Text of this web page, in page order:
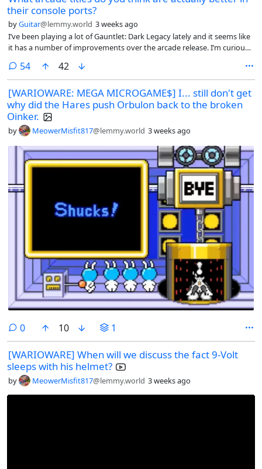
their console ports?
byGuitar@lemmy.world 3 weeks ago
I’ve been playing a lot of Gauntlet: Dark Legacy lately and it seems like
it has a number of improvements over the arcade release. I’m curious
54comments
42
[WARIOWARE: MEGA MICROGAME$] I... still don't get
why did the Hares push Orbulon back to the broken
Oinker.
by MeowerMisfit817@lemmy.world 3 weeks ago
0comments
10 1
[WARIOWARE] When will we discuss the fact 9-Volt
sleeps with his helmet?
by MeowerMisfit817@lemmy.world 3 weeks ago